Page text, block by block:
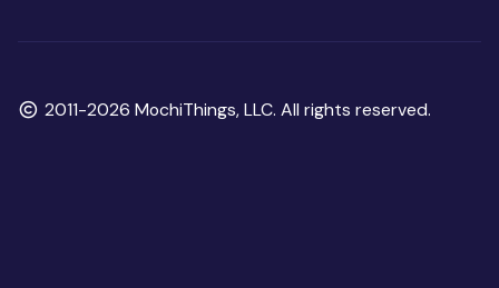
Copyright
2011-2026 MochiThings, LLC. All rights reserved.